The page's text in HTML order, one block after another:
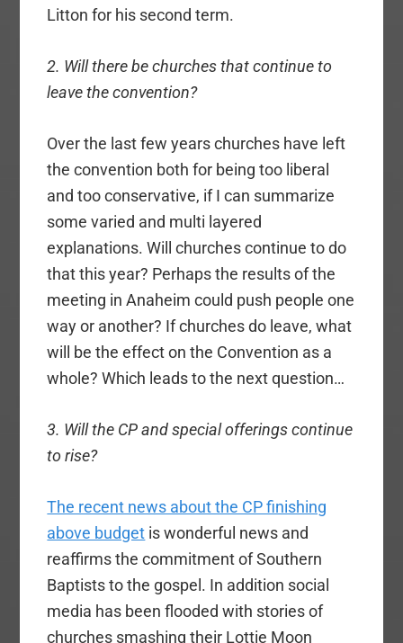
Litton for his second term.
2. Will there be churches that continue to
leave the convention?
Over the last few years churches have left
the convention both for being too liberal
and too conservative, if I can summarize
some varied and multi layered
explanations. Will churches continue to do
that this year? Perhaps the results of the
meeting in Anaheim could push people one
way or another? If churches do leave, what
will be the effect on the Convention as a
whole? Which leads to the next question…
3. Will the CP and special offerings continue
to rise?
The recent news about the CP finishing
above budget is wonderful news and
reaffirms the commitment of Southern
Baptists to the gospel. In addition social
media has been flooded with stories of
churches smashing their Lottie Moon